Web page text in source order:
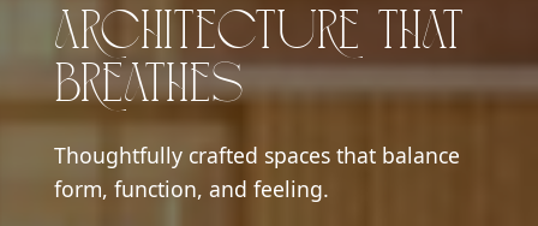
Architecture That
Breathes
Thoughtfully crafted spaces that balance
form, function, and feeling.
Interiors With
Soul
Warm, elegant interiors designed to reflect